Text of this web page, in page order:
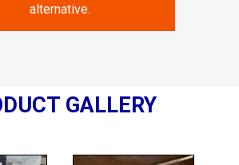
alternative.
GALLERY